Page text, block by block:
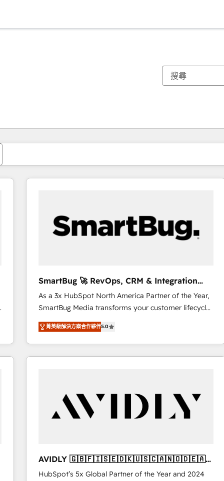
SmartBug 🚀 RevOps, CRM & Integration
Experts
As a 3x HubSpot North America Partner of the Year,
SmartBug Media transforms your customer lifecycle
into a revenue engine. Our unified ecosystem
includes specialized divisions Globalia (AI &
Software) and Point Success Media (Paid Media),
making this the official home for all three brands. 🔄
technical development team. - 19 HubSpot-certified
trainers to drive platform adoption. 📈 Revenue
Generation - Full-funnel marketing and high-
accreditations and deep HIPAA-compliance
expertise. - A team of 250+ experts dedicated to
菁英級解決方案合作夥伴5.0
AVIDLY 🇬🇧🇫🇮🇸🇪🇩🇰🇺🇸🇨🇦🇳🇴🇩🇪🇦🇺
🇳🇿
HubSpot’s 5x Global Partner of the Year and 2024
你目前位於頁
頁 頁 頁 頁 頁 頁 頁 頁 頁 頁